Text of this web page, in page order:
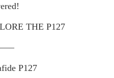
THE P127
P127